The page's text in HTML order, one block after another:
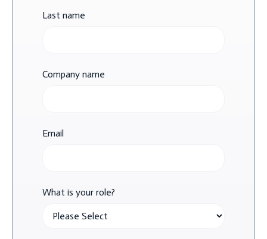
Last name
Company name
Email
What is your role?